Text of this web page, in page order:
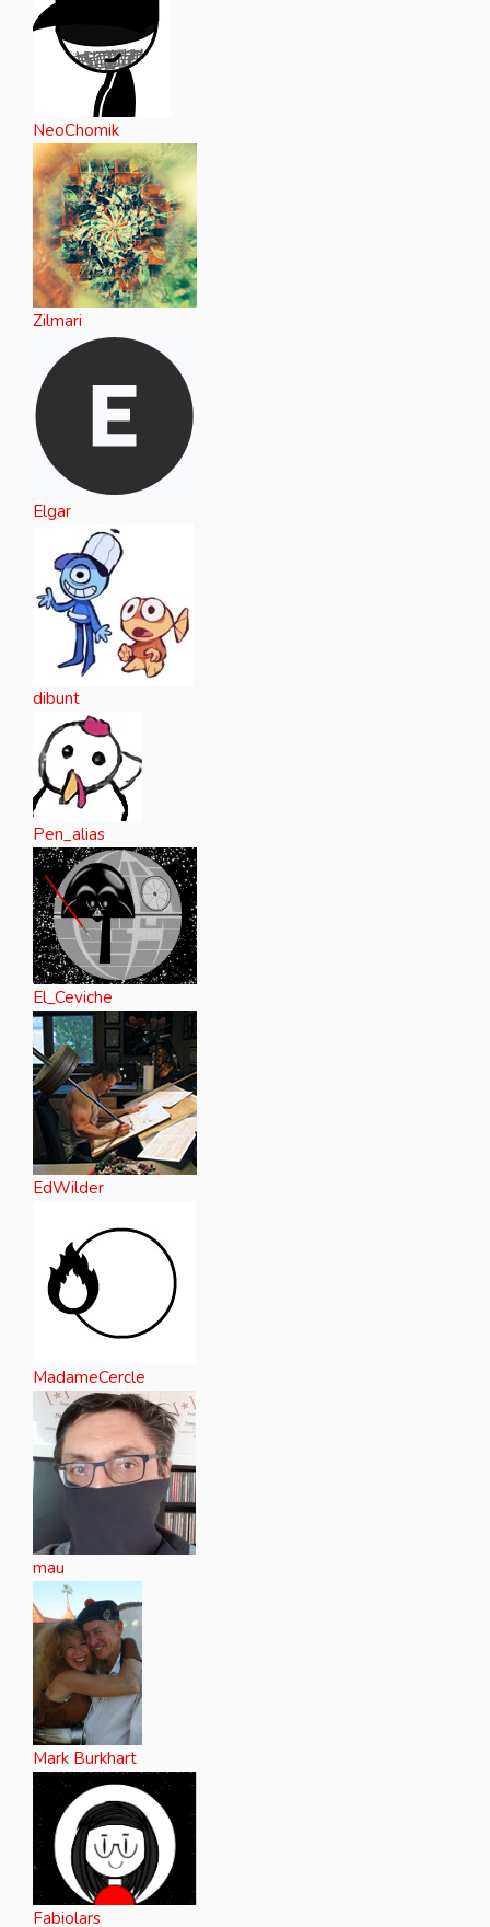
NeoChomik
Zilmari
Elgar
dibunt
Pen_alias
El_Ceviche
EdWilder
MadameCercle
mau
Mark Burkhart
Fabiolars